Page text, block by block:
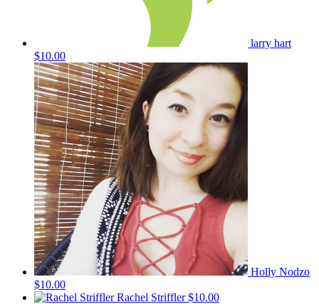
larry hart
$10.00
Holly Nodzo
$10.00
Rachel Striffler$10.00